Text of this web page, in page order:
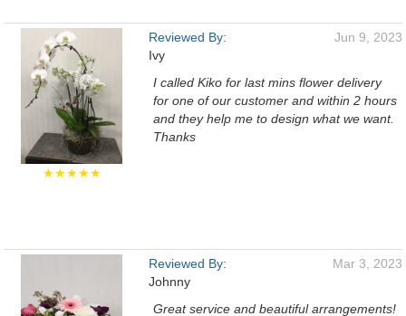
★★★★★
Reviewed By:
Ivy
Jun 9, 2023
I called Kiko for last mins flower delivery
for one of our customer and within 2 hours
and they help me to design what we want.
Thanks
Reviewed By:
Johnny
Mar 3, 2023
Great service and beautiful arrangements!